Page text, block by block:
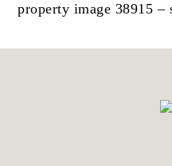
property image 38915 –